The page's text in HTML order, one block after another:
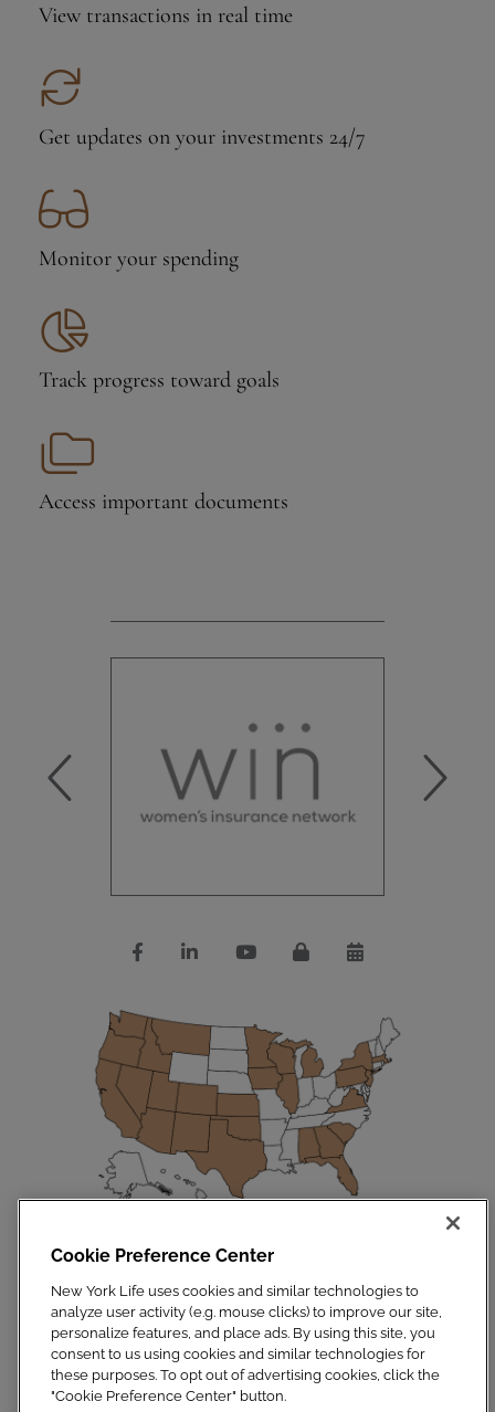
View transactions in real time
Get updates on your investments 24/7
Monitor your spending
Track progress toward goals
Access important documents
Disclosures Privacy Policy
NYLIFE Securities LLC, MemberFINRA /SIPC.
For additional information, visitCustomer Relationship Summary.pdf
Cookie Preference Center
New York Life uses cookies and similar technologies to
analyze user activity (e.g. mouse clicks) to improve our site,
personalize features, and place ads. By using this site, you
consent to us using cookies and similar technologies for
these purposes. To opt out of advertising cookies, click the
"Cookie Preference Center" button.